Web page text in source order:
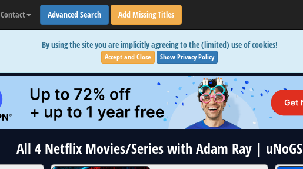
Contact Advanced Search Add Missing Titles
By using the site you are implicitly agreeing to the (limited) use of cookies!
Accept and Close Show Privacy Policy
All 4 Netflix Movies/Series with Adam Ray | uNoGS